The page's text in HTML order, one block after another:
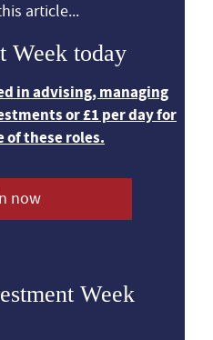
article...
Week today
in advising, managing
or £1 per day for
of these roles.
now
Week